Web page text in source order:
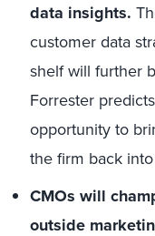
data insights.
customer data
shelf will further
Forrester
opportunity to
the firm back
CMOs will
outside